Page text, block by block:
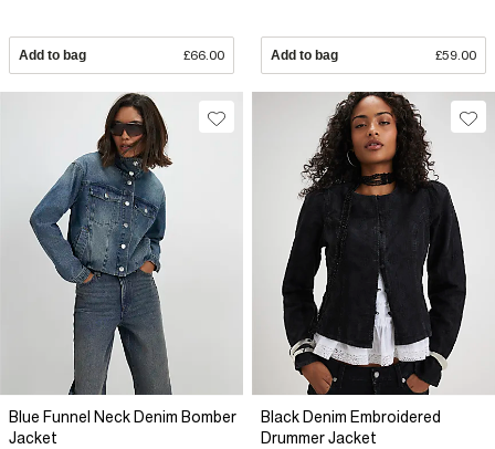
Add to bag £66.00 Add to bag £59.00
Blue Funnel Neck Denim Bomber
Jacket
Black Denim Embroidered
Drummer Jacket